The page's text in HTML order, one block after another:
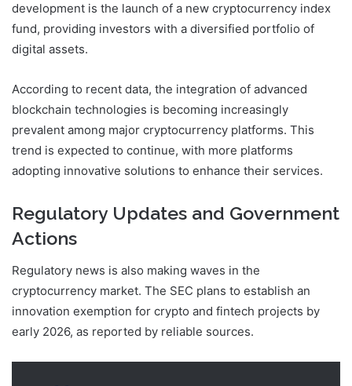
development is the launch of a new cryptocurrency index
fund, providing investors with a diversified portfolio of
digital assets.
According to recent data, the integration of advanced
blockchain technologies is becoming increasingly
prevalent among major cryptocurrency platforms. This
trend is expected to continue, with more platforms
adopting innovative solutions to enhance their services.
Regulatory Updates and Government
Actions
Regulatory news is also making waves in the
cryptocurrency market. The SEC plans to establish an
innovation exemption for crypto and fintech projects by
early 2026, as reported by reliable sources.